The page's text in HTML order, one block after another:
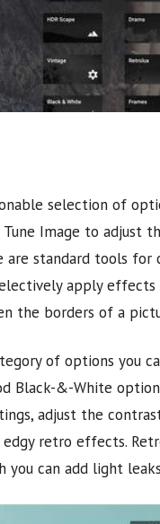
selection of
Image to adjust
are standard tools
apply
the borders of a
of options you
Black-&-White
adjust the
retro effects.
you can add light